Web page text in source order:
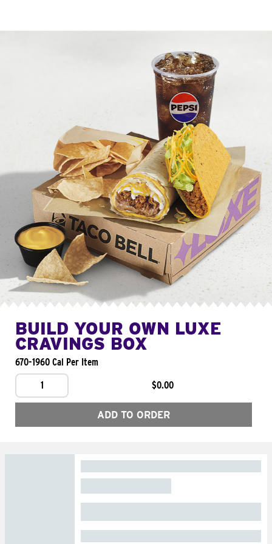
BUILD YOUR OWN LUXE
CRAVINGS BOX
670-1960 Cal Per Item
1
$0.00
ADD TO ORDER